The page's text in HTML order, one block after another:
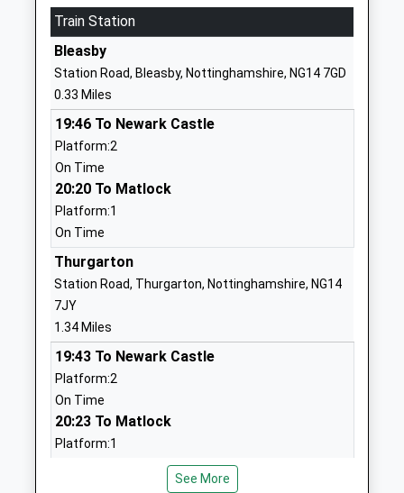
School
Academy Converter
Ages:4-7
Head Teacher
Mrs Marie Thompson
NG25 0LD
Lowe's Wong Infant
School
Academy Converter
Ages:5-7
Head Teacher
Aly Speed
1636812207
School Website
Lowes Wong Anglican
Methodist Junior School
Voluntary Controlled School
Ages:7-11
Head Teacher
Mr Mike Follen
Nottinghamshire
Methodist Primary School
Train Station
Bleasby
Station Road, Bleasby, Nottinghamshire, NG14 7GD
0.33 Miles
19:46 To Newark Castle
Platform:2
On Time
20:20 To Matlock
Platform:1
On Time
Thurgarton
Station Road, Thurgarton, Nottinghamshire, NG14
7JY
1.34 Miles
19:43 To Newark Castle
Platform:2
On Time
20:23 To Matlock
Platform:1
See More